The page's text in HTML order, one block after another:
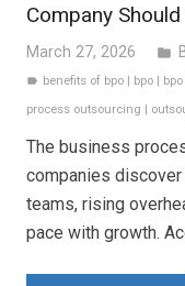
Company
March 27, 2026 folder
label benefits of bpo | bpo |
process outsourcing |
The business
companies
teams, rising
pace with growth.